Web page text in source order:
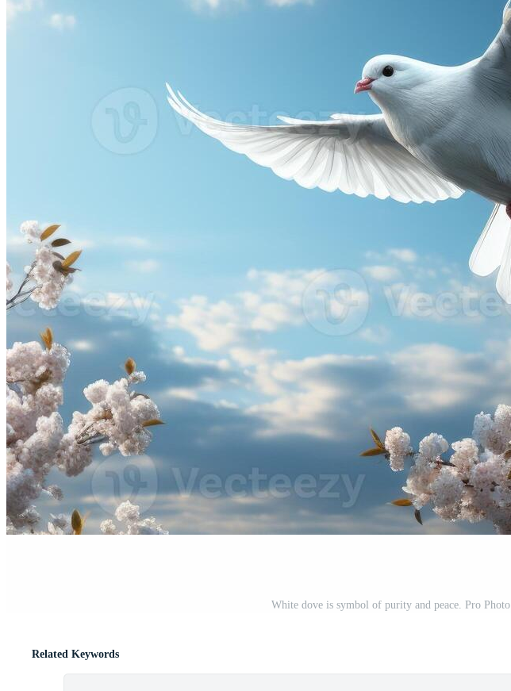
White dove is symbol of purity and peace. Pro Photo
Related Keywords